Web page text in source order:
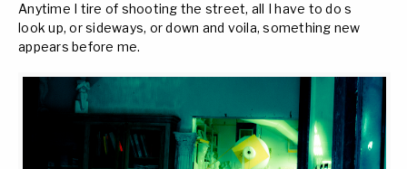
Anytime I tire of shooting the street, all I have to do s
look up, or sideways, or down and voila, something new
appears before me.